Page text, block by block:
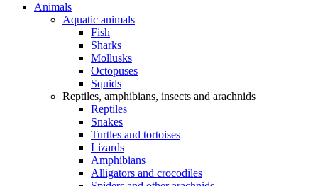
Animals
Aquatic animals
Fish
Sharks
Mollusks
Octopuses
Squids
Reptiles, amphibians, insects and arachnids
Reptiles
Snakes
Turtles and tortoises
Lizards
Amphibians
Alligators and crocodiles